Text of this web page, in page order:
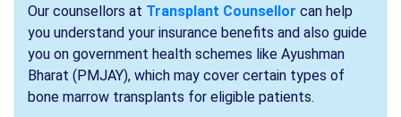
Our counsellors at Transplant Counsellor can help
you understand your insurance benefits and also guide
you on government health schemes like Ayushman
Bharat (PMJAY), which may cover certain types of
bone marrow transplants for eligible patients.